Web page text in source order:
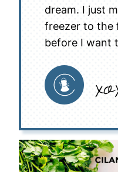
dream. I just
freezer to the
before I want